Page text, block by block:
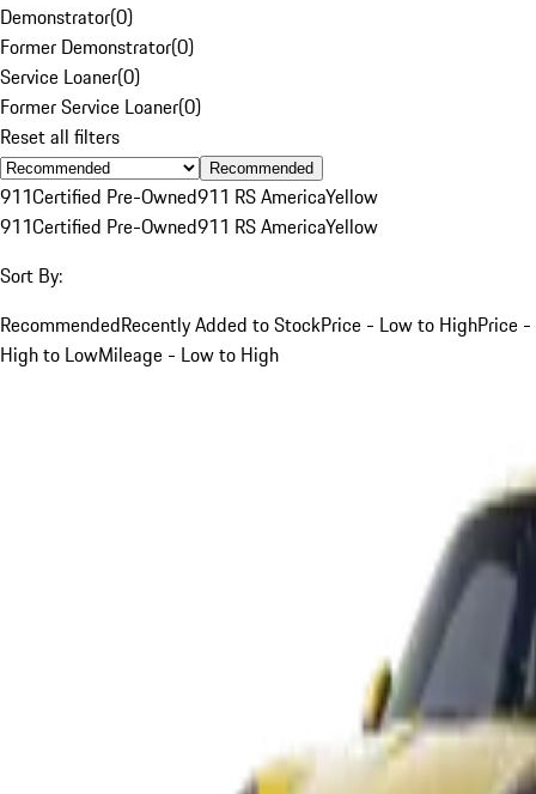
Demonstrator(0)
Former Demonstrator(0)
Service Loaner(0)
Former Service Loaner(0)
Reset all filters
Recommended
911Certified Pre-Owned911 RS AmericaYellow
911Certified Pre-Owned911 RS AmericaYellow
Sort By:
RecommendedRecently Added to StockPrice - Low to HighPrice -
High to LowMileage - Low to High